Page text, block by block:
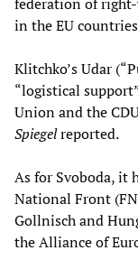
federation of
in the EU
Klitchko’s Udar
“logistical
Union and the
Spiegelreported.
As for Svoboda, it
National Front
Gollnisch and
the Alliance of